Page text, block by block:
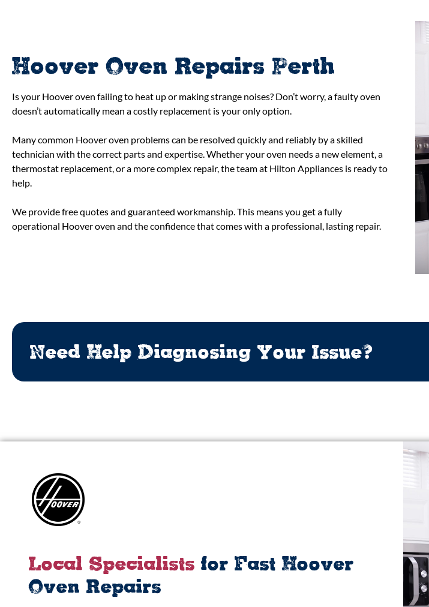
Hoover Oven Repairs Perth
Is your Hoover oven failing to heat up or making strange noises? Don’t worry, a faulty oven
doesn’t automatically mean a costly replacement is your only option.
Many common Hoover oven problems can be resolved quickly and reliably by a skilled
technician with the correct parts and expertise. Whether your oven needs a new element, a
thermostat replacement, or a more complex repair, the team at Hilton Appliances is ready to
help.
We provide free quotes and guaranteed workmanship. This means you get a fully
operational Hoover oven and the confidence that comes with a professional, lasting repair.
Need Help Diagnosing Your Issue?
Local Specialists for Fast Hoover
Oven Repairs